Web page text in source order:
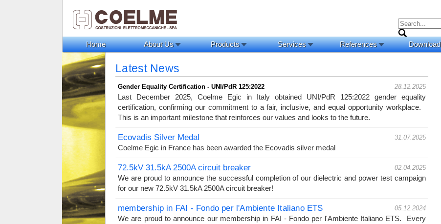
Home About Us Products Services References Download
Latest News
Gender Equality Certification - UNI/PdR 125:2022 28.12.2025
Last December 2025, Coelme Egic in Italy obtained UNI/PdR 125:2022 gender equality
certification, confirming our commitment to a fair, inclusive, and equal opportunity workplace.
This is an important milestone that reinforces our values and looks to the future.
Ecovadis Silver Medal 31.07.2025
Coelme Egic in France has been awarded the Ecovadis silver medal
72.5kV 31.5kA 2500A circuit breaker 02.04.2025
We are proud to announce the successful completion of our dielectric and power test campaign
for our new 72.5kV 31.5kA 2500A circuit breaker!
membership in FAI - Fondo per l'Ambiente Italiano ETS 05.12.2024
We are proud to announce our membership in FAI - Fondo per l'Ambiente Italiano ETS. Every